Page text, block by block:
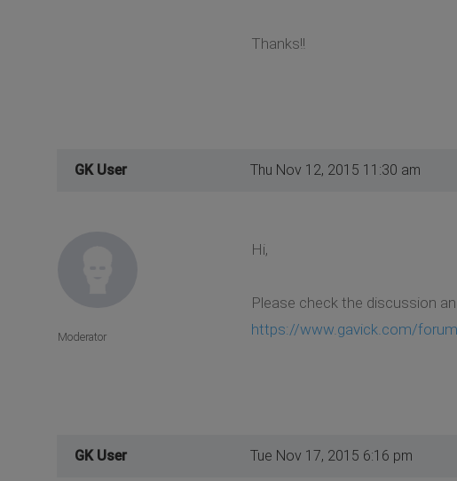
Thanks!!
GK User Thu Nov 12, 2015 11:30 am
Hi,
Please check the discussion
https://www.gavick.com/
Moderator
GK User Tue Nov 17, 2015 6:16 pm